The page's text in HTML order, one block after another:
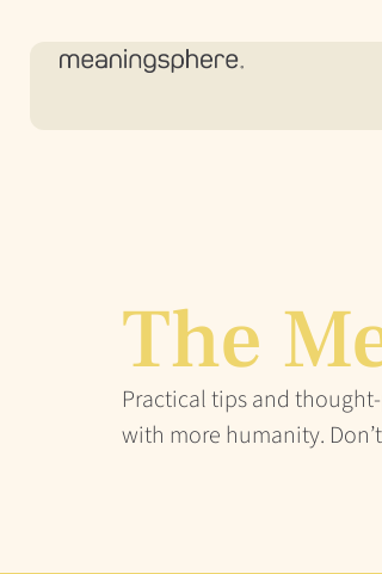
The
Practical tips and
with more humanity.